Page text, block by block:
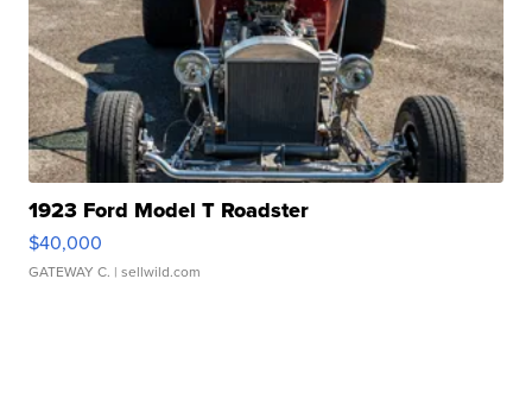
1923 Ford Model T Roadster
$40,000
GATEWAY C. | sellwild.com